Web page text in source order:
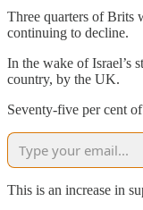
Three quarters of Brits
continuing to decline.
In the wake of Israel’s
country, by the UK.
Seventy-five per cent
This is an increase in